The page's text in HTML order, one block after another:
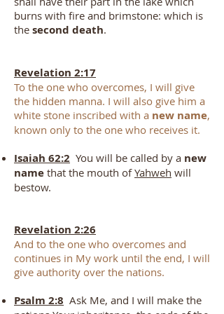
burns with fire and brimstone: which is
the second death.
Revelation 2:17
To the one who overcomes, I will give
the hidden manna. I will also give him a
white stone inscribed with a new name,
known only to the one who receives it.
Isaiah 62:2 You will be called by a new
name that the mouth ofYahweh will
bestow.
Revelation 2:26
And to the one who overcomes and
continues in My work until the end, I will
give authority over the nations.
Psalm 2:8 Ask Me, and I will make the